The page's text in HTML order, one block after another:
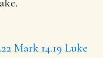
Mark 14.19 Luke